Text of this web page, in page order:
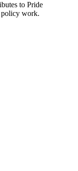
to Pride
policy work.